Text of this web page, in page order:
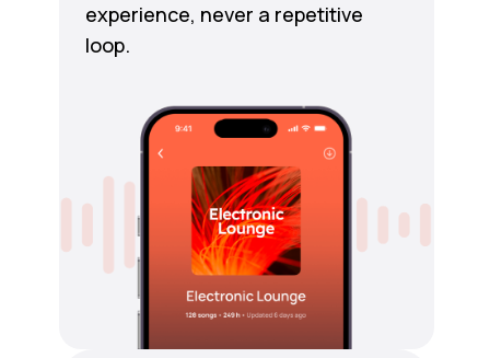
experience, never a repetitive
loop.